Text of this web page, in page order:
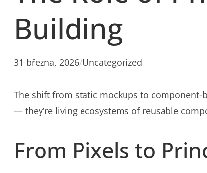
Building
31 března, 2026/Uncategorized
The shift from static mockups to component-
— they’re living ecosystems of reusable
From Pixels to